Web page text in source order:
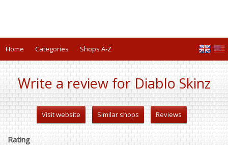
Home Categories Shops A-Z
Write a review for Diablo Skinz
Visit website Similar shops Reviews
Rating